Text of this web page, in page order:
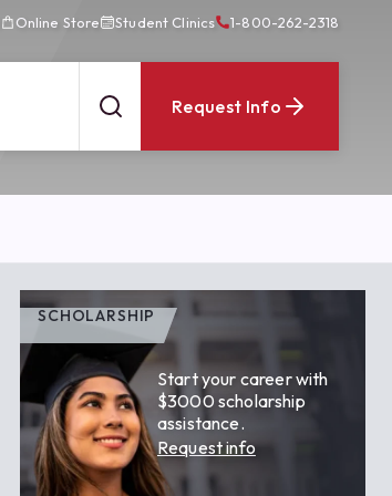
Online Store Student Clinics 1-800-262-2318
Request Info
SCHOLARSHIP
Start your career with
$3000 scholarship
assistance.
Request info